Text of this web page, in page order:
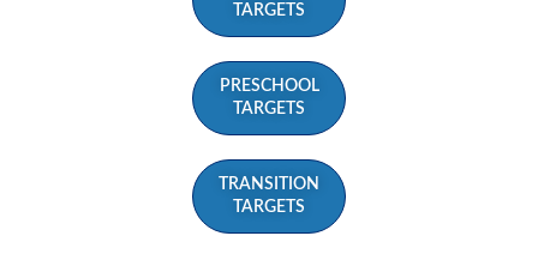
TARGETS
PRESCHOOL
TARGETS
TRANSITION
TARGETS